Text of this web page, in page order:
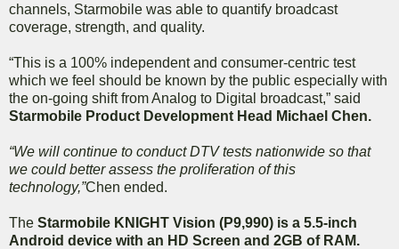
channels, Starmobile was able to quantify broadcast
coverage, strength, and quality.
“This is a 100% independent and consumer-centric test
which we feel should be known by the public especially with
the on-going shift from Analog to Digital broadcast,” said
Starmobile Product Development Head Michael Chen.
“We will continue to conduct DTV tests nationwide so that
we could better assess the proliferation of this
technology,”Chen ended.
The Starmobile KNIGHT Vision (P9,990) is a 5.5-inch
Android device with an HD Screen and 2GB of RAM.